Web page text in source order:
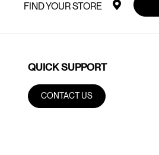
FIND YOUR STORE
QUICK SUPPORT
CONTACT US